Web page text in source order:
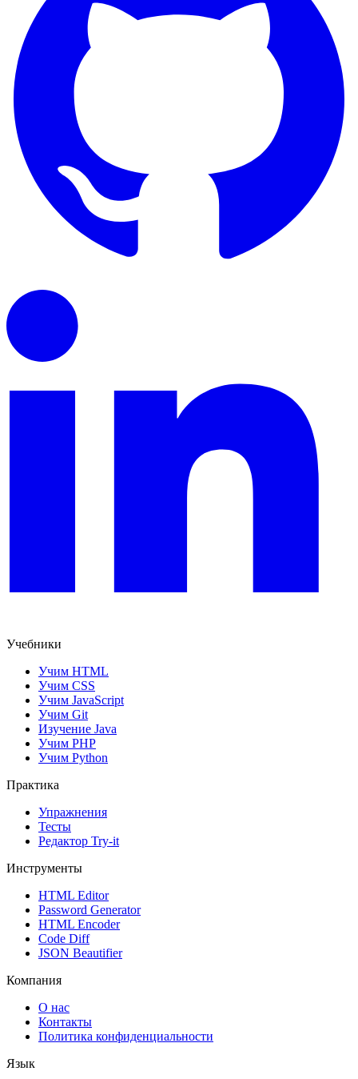
Учебники
Учим HTML
Учим CSS
Учим JavaScript
Учим Git
Изучение Java
Учим PHP
Учим Python
Практика
Упражнения
Тесты
Редактор Try-it
Инструменты
HTML Editor
Password Generator
HTML Encoder
Code Diff
JSON Beautifier
Компания
О нас
Контакты
Политика конфиденциальности
Язык